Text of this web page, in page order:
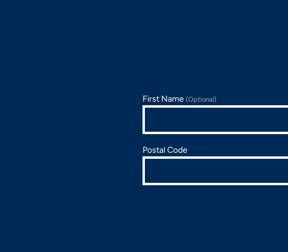
First Name (Optional)
Postal Code